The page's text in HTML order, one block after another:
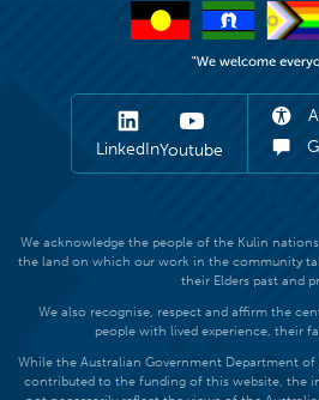
LinkedInYoutube
We acknowledge the people of the Kulin
the land on which our work in the community
their Elders past and
We also recognise, respect and affirm the
people with lived experience, their
While the Australian Government Department
contributed to the funding of this website, the